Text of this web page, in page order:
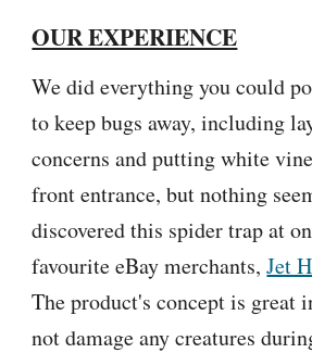
OUR EXPERIENCE
We did everything you could
to keep bugs away, including
concerns and putting white
front entrance, but nothing
discovered this spider trap at
favourite eBay merchants,Jet
The product's concept is great
not damage any creatures